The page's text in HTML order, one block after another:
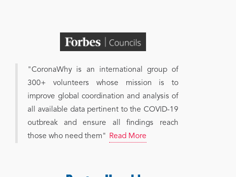
"CoronaWhy is an international group of
300+ volunteers whose mission is to
improve global coordination and analysis of
all available data pertinent to the COVID-19
outbreak and ensure all findings reach
those who need them"
Read More